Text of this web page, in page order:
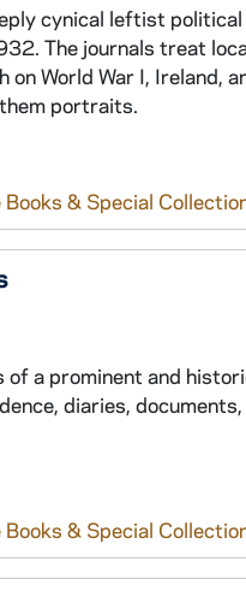
cynical leftist
The journals treat
World War I, Ireland,
portraits.
& Special
a prominent and
diaries,
& Special